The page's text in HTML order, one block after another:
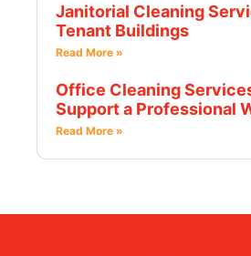
Janitorial Cleaning
Tenant Buildings
Read More »
Office Cleaning
Support a Professional
Read More »